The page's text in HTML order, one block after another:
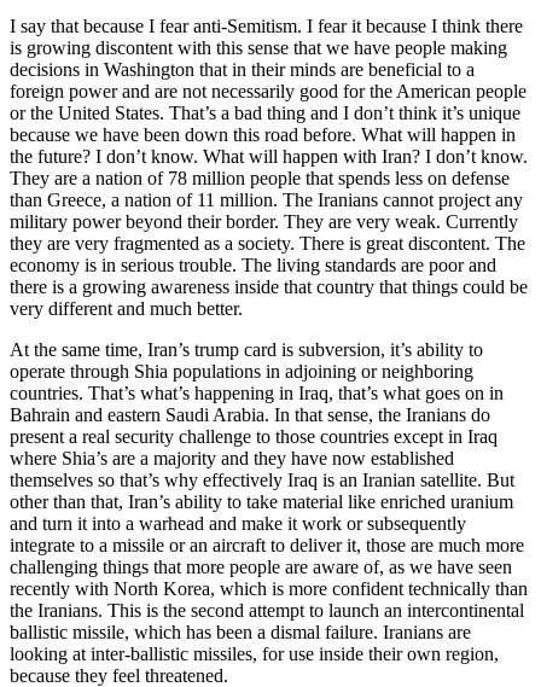
I say that because I fear anti-Semitism. I fear it because I think there
is growing discontent with this sense that we have people making
decisions in Washington that in their minds are beneficial to a
foreign power and are not necessarily good for the American people
or the United States. That’s a bad thing and I don’t think it’s unique
because we have been down this road before. What will happen in
the future? I don’t know. What will happen with Iran? I don’t know.
They are a nation of 78 million people that spends less on defense
than Greece, a nation of 11 million. The Iranians cannot project any
military power beyond their border. They are very weak. Currently
they are very fragmented as a society. There is great discontent. The
economy is in serious trouble. The living standards are poor and
there is a growing awareness inside that country that things could be
very different and much better.
At the same time, Iran’s trump card is subversion, it’s ability to
operate through Shia populations in adjoining or neighboring
countries. That’s what’s happening in Iraq, that’s what goes on in
Bahrain and eastern Saudi Arabia. In that sense, the Iranians do
present a real security challenge to those countries except in Iraq
where Shia’s are a majority and they have now established
themselves so that’s why effectively Iraq is an Iranian satellite. But
other than that, Iran’s ability to take material like enriched uranium
and turn it into a warhead and make it work or subsequently
integrate to a missile or an aircraft to deliver it, those are much more
challenging things that more people are aware of, as we have seen
recently with North Korea, which is more confident technically than
the Iranians. This is the second attempt to launch an intercontinental
ballistic missile, which has been a dismal failure. Iranians are
looking at inter-ballistic missiles, for use inside their own region,
because they feel threatened.